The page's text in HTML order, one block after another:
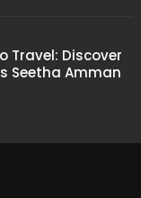
Travel: Discover
Seetha Amman